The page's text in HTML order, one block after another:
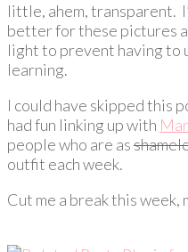
little, ahem, transparent.
better for these pictures
light to prevent having to
learning.
I could have skipped this
had fun linking up with
people who are as
outfit each week.
Cut me a break this week,